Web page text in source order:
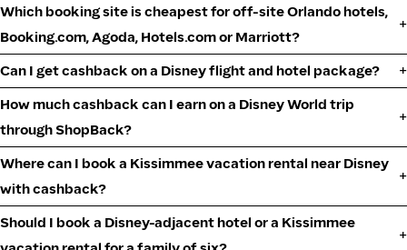
Which booking site is cheapest for off-site Orlando hotels,
Booking.com, Agoda, Hotels.com or Marriott?
Can I get cashback on a Disney flight and hotel package?
How much cashback can I earn on a Disney World trip
through ShopBack?
Where can I book a Kissimmee vacation rental near Disney
with cashback?
Should I book a Disney-adjacent hotel or a Kissimmee